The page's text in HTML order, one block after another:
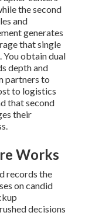
the second
and
generates
that single
You obtain dual
depth and
partners to
to logistics
that second
their
Works
records the
on candid
decisions